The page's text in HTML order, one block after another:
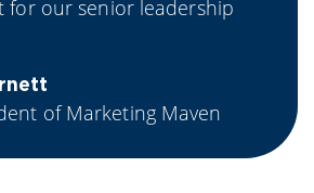
for our senior leadership
of Marketing Maven